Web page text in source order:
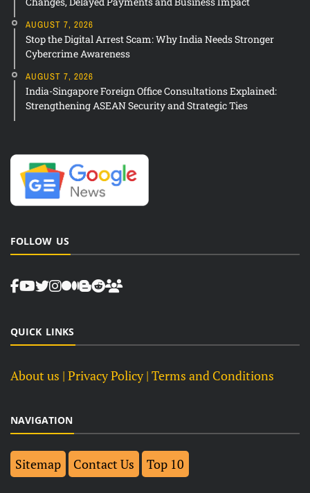
AUGUST 7, 2026
Stop the Digital Arrest Scam: Why India Needs Stronger
Cybercrime Awareness
AUGUST 7, 2026
India-Singapore Foreign Office Consultations Explained:
Strengthening ASEAN Security and Strategic Ties
FOLLOW US
QUICK LINKS
About us | Privacy Policy | Terms and Conditions
NAVIGATION
Sitemap Contact Us Top 10